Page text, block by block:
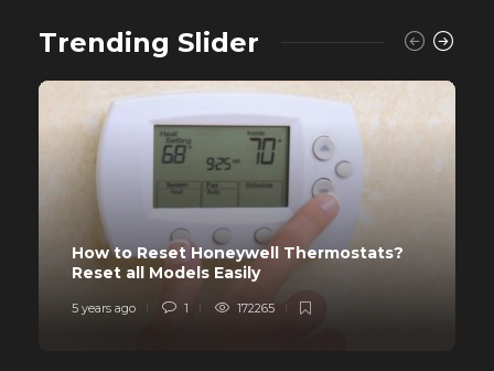
Trending Slider
How to Reset Honeywell Thermostats?
Reset all Models Easily
5 years ago 1 172265